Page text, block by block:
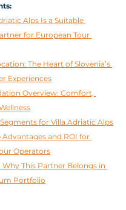
Alps Is a Suitable
for European Tour
The Heart of Slovenia’s
Experiences
Overview: Comfort,
for Villa Adriatic Alps
and ROI for
Operators
This Partner Belongs in
Portfolio